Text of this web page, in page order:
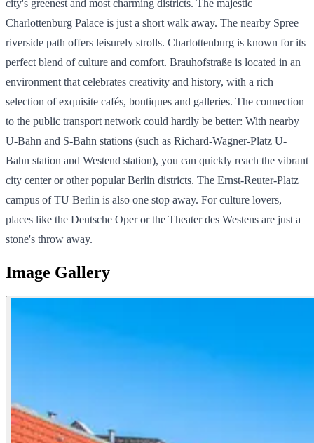
city's greenest and most charming districts. The majestic
Charlottenburg Palace is just a short walk away. The nearby Spree
riverside path offers leisurely strolls. Charlottenburg is known for its
perfect blend of culture and comfort. Brauhofstraße is located in an
environment that celebrates creativity and history, with a rich
selection of exquisite cafés, boutiques and galleries. The connection
to the public transport network could hardly be better: With nearby
U-Bahn and S-Bahn stations (such as Richard-Wagner-Platz U-
Bahn station and Westend station), you can quickly reach the vibrant
city center or other popular Berlin districts. The Ernst-Reuter-Platz
campus of TU Berlin is also one stop away. For culture lovers,
places like the Deutsche Oper or the Theater des Westens are just a
stone's throw away.
Image Gallery